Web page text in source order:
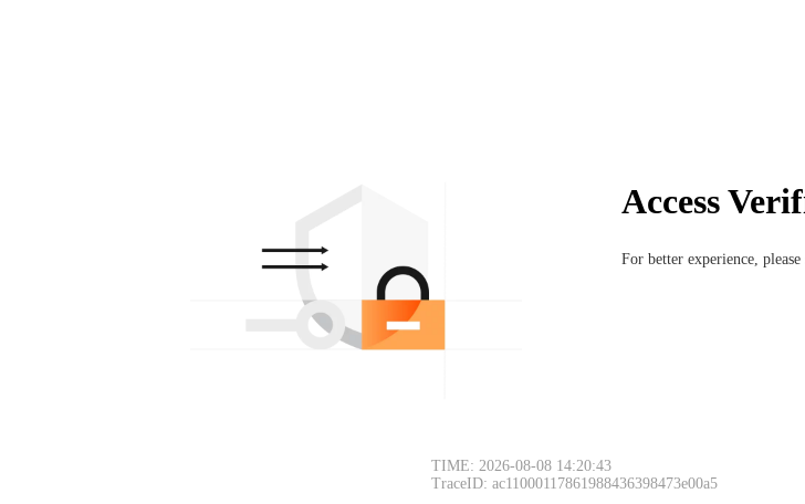
Access
For better experience,
TIME: 2026-08-08 14:20:43
TraceID: ac11000117861988436398473e00a5